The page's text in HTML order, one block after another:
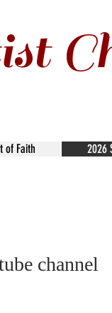
of Faith 2026
channel